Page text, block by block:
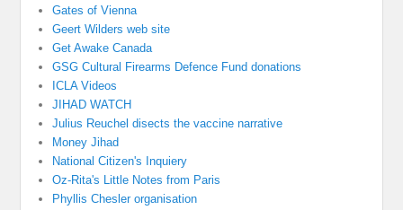
Gates of Vienna
Geert Wilders web site
Get Awake Canada
GSG Cultural Firearms Defence Fund donations
ICLA Videos
JIHAD WATCH
Julius Reuchel disects the vaccine narrative
Money Jihad
National Citizen's Inquiery
Oz-Rita's Little Notes from Paris
Phyllis Chesler organisation